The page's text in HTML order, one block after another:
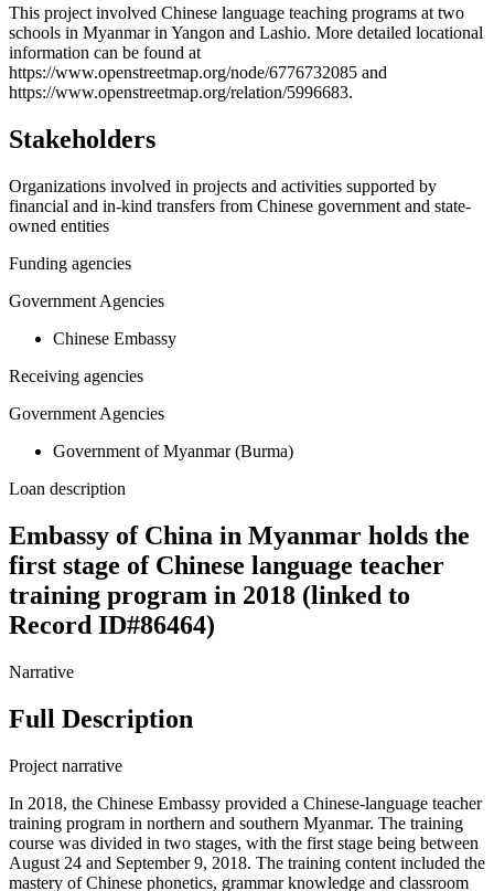
+
−
This project involved Chinese language teaching programs at two
schools in Myanmar in Yangon and Lashio. More detailed locational
information can be found at
https://www.openstreetmap.org/node/6776732085 and
https://www.openstreetmap.org/relation/5996683.
Stakeholders
Organizations involved in projects and activities supported by
financial and in-kind transfers from Chinese government and state-
owned entities
Funding agencies
Government Agencies
Chinese Embassy
Receiving agencies
Government Agencies
Government of Myanmar (Burma)
Loan description
Embassy of China in Myanmar holds the
first stage of Chinese language teacher
training program in 2018 (linked to
Record ID#86464)
Narrative
Full Description
Project narrative
In 2018, the Chinese Embassy provided a Chinese-language teacher
training program in northern and southern Myanmar. The training
course was divided in two stages, with the first stage being between
August 24 and September 9, 2018. The training content included the
mastery of Chinese phonetics, grammar knowledge and classroom